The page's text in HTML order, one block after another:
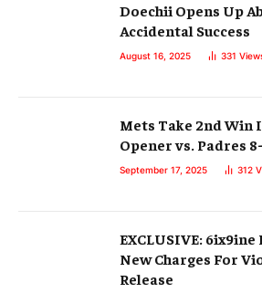
Doechii Opens Up
Accidental Success
August 16, 2025 331
Mets Take 2nd Win
Opener vs. Padres
September 17, 2025 312
EXCLUSIVE:
New Charges For
Release